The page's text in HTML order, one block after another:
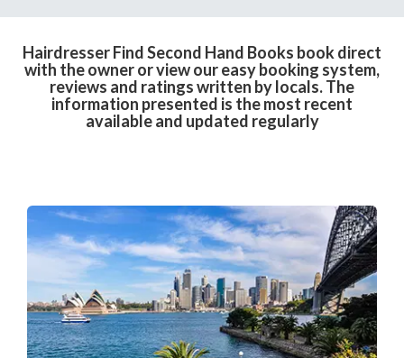
Hairdresser Find Second Hand Books book direct
with the owner or view our easy booking system,
reviews and ratings written by locals. The
information presented is the most recent
available and updated regularly